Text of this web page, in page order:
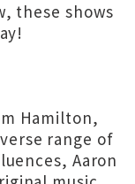
these shows
Hamilton,
range of
Aaron